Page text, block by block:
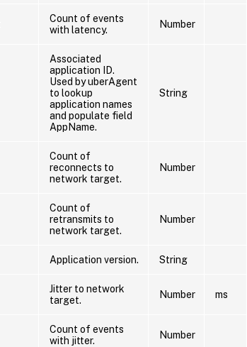
Count of events
with latency.
Number
Associated
application ID.
Used by uberAgent
to lookup
application names
and populate field
AppName.
String
Count of
reconnects to
network target.
Number
Count of
retransmits to
network target.
Number
Application version. String
Jitter to network
target.
Number ms
Count of events
with jitter.
Number